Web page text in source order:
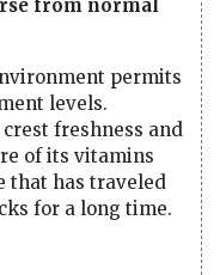
from normal
permits
levels.
freshness and
of its vitamins
that has traveled
for a long time.